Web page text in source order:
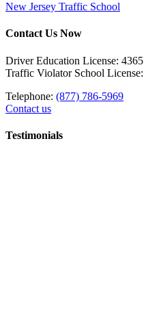
New Jersey Traffic School
Contact Us Now
Driver Education License: 4365
Traffic Violator School License:
Telephone: (877) 786-5969
Contact us
Testimonials